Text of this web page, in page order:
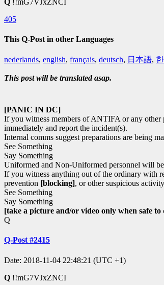
405
This Q-Post in other Languages
nederlands, english, français, deutsch, 日本語,
This post will be translated asap.
[PANIC IN DC]
If you witness members of ANTIFA or any other
immediately and report the incident(s).
Internal comms suggest preparations are being
See Something
Say Something
Uniformed and Non-Uniformed personnel will
If you witness anything out of the ordinary with
prevention [blocking], or other suspicious
See Something
Say Something
[take a picture and/or video only when safe to
Q
Q-Post #2415
Date: 2018-11-04 22:48:21 (UTC +1)
Q !!mG7VJxZNCI